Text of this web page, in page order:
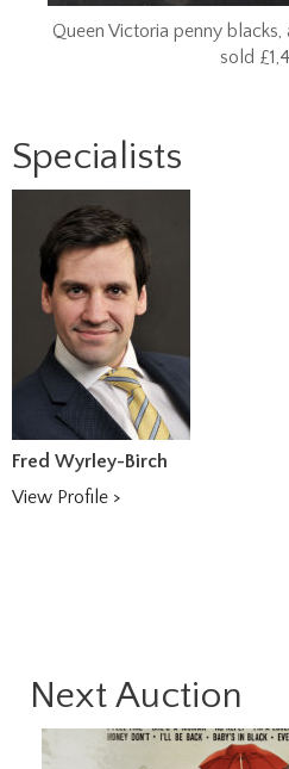
Queen Victoria penny
sold
Specialists
Fred Wyrley-Birch
View Profile >
Next Auction